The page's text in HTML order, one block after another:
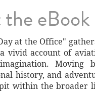
eBook
at the Office"
account of
Moving
history, and
within the broader